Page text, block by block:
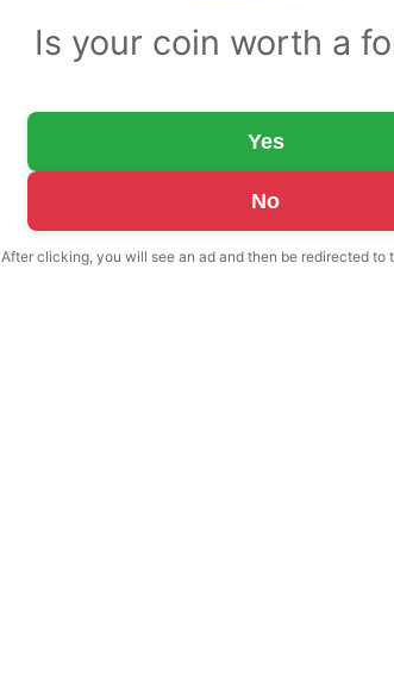
Is your coin worth a
Yes
No
After clicking, you will see an ad and then be redirected to